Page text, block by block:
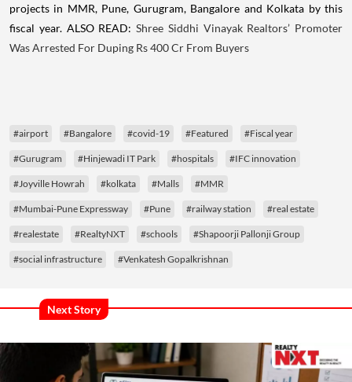
projects in MMR, Pune, Gurugram, Bangalore and Kolkata by this
fiscal year. ALSO READ: Shree Siddhi Vinayak Realtors’ Promoter
Was Arrested For Duping Rs 400 Cr From Buyers
#airport #Bangalore #covid-19 #Featured #Fiscal year
#Gurugram #Hinjewadi IT Park #hospitals #IFC innovation
#Joyville Howrah #kolkata #Malls #MMR
#Mumbai-Pune Expressway #Pune #railway station #real estate
#realestate #RealtyNXT #schools #Shapoorji Pallonji Group
#social infrastructure #Venkatesh Gopalkrishnan
Next Story